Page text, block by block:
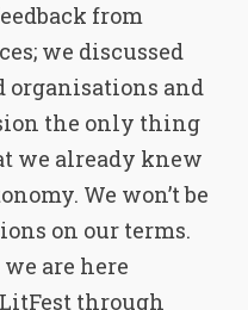
from
we discussed
organisations and
the only thing
we already knew
We won’t be
on our terms.
are here
through